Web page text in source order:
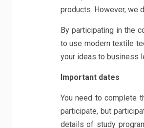
products. However, we
By participating in the
to use modern textile
your ideas to business
Important dates
You need to complete
participate, but
details of study